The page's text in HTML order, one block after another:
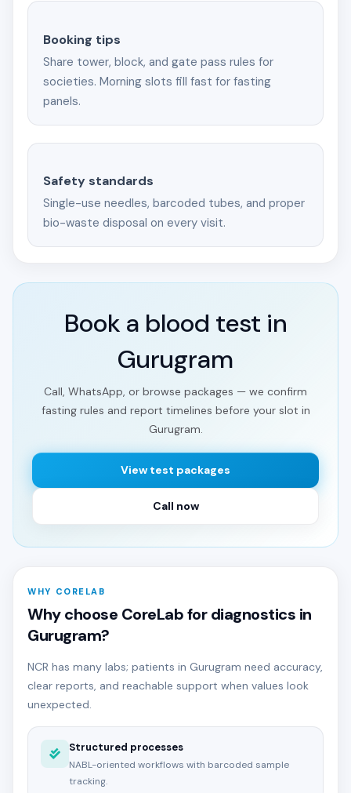
Booking tips
Share tower, block, and gate pass rules for
societies. Morning slots fill fast for fasting
panels.
Safety standards
Single-use needles, barcoded tubes, and proper
bio-waste disposal on every visit.
Book a blood test in
Gurugram
Call, WhatsApp, or browse packages — we confirm
fasting rules and report timelines before your slot in
Gurugram.
View test packages
Call now
WHY CORELAB
Why choose CoreLab for diagnostics in
Gurugram?
NCR has many labs; patients in Gurugram need accuracy,
clear reports, and reachable support when values look
unexpected.
Structured processes
NABL-oriented workflows with barcoded sample
tracking.